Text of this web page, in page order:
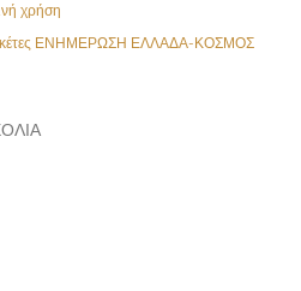
χρήση
ΕΝΗΜΕΡΩΣΗ ΕΛΛΑΔΑ-ΚΟΣΜΟΣ